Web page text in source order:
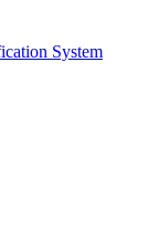
System